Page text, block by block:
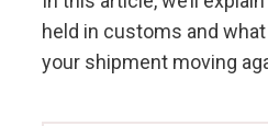
held in customs and
your shipment moving